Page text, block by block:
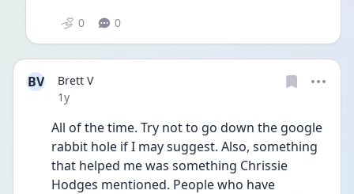
0 0
BV
Brett V
Date posted
1y
All of the time. Try not to go down the google
rabbit hole if I may suggest. Also, something
that helped me was something Chrissie
Hodges mentioned. People who have